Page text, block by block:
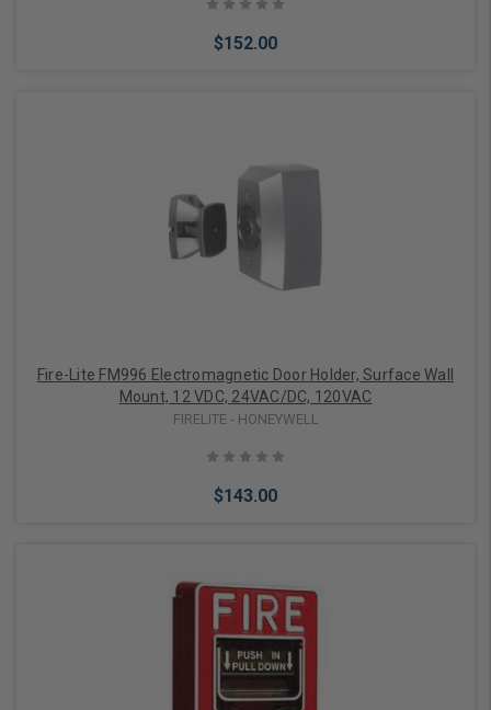
$152.00
Add to Cart
Fire-Lite FM996 Electromagnetic Door Holder, Surface Wall
Mount, 12 VDC, 24VAC/DC, 120VAC
FIRELITE - HONEYWELL
$143.00
Add to Cart